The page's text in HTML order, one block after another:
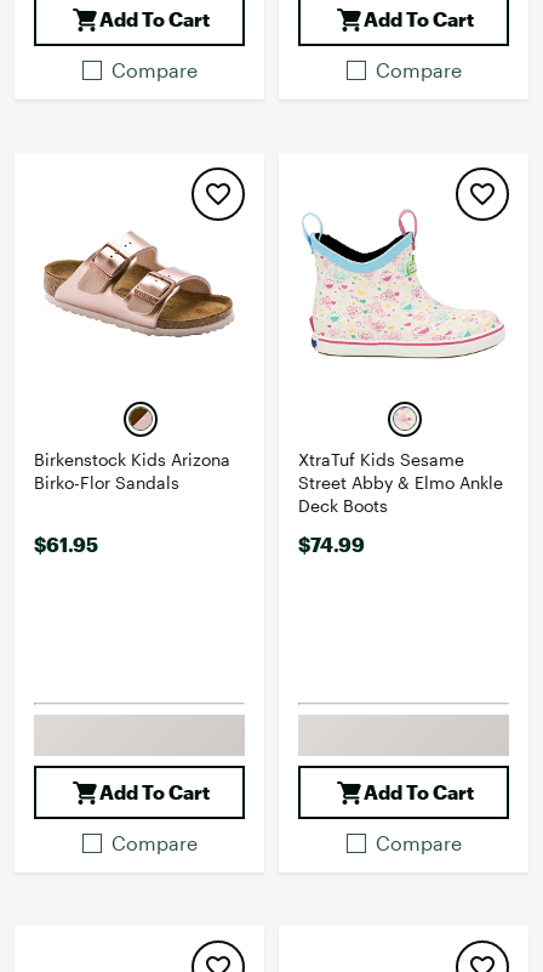
Add To Cart
Compare
Add To Cart
Compare
Birkenstock Kids Arizona
Birko-Flor Sandals
$61.95
Add To Cart
Compare
XtraTuf Kids Sesame
Street Abby & Elmo Ankle
Deck Boots
$74.99
Add To Cart
Compare